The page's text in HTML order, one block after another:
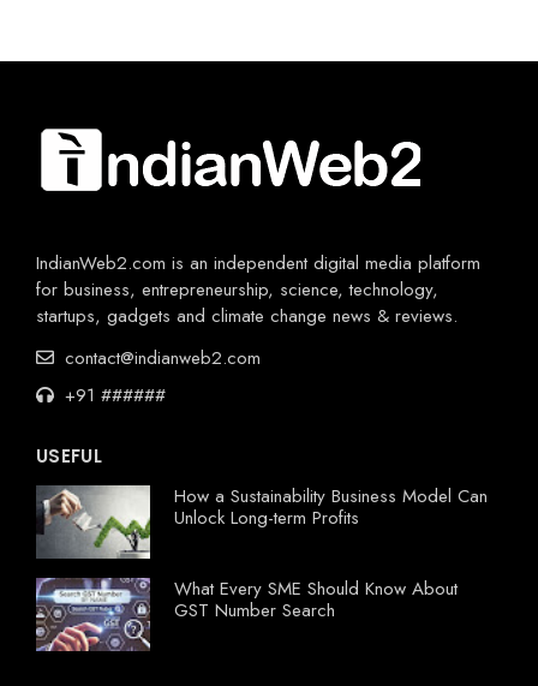
IndianWeb2.com is an independent digital media platform
for business, entrepreneurship, science, technology,
startups, gadgets and climate change news & reviews.
contact@indianweb2.com
+91 ######
USEFUL
How a Sustainability Business Model Can
Unlock Long-term Profits
What Every SME Should Know About
GST Number Search